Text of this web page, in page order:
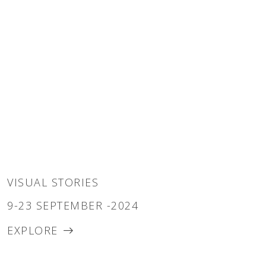
VISUAL STORIES
9-23 SEPTEMBER -2024
EXPLORE